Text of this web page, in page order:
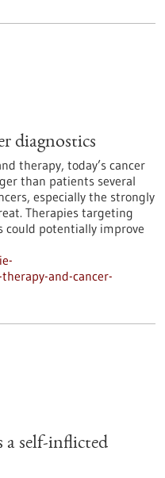
diagnostics
therapy, today’s cancer
than patients several
especially the strongly
Therapies targeting
could potentially improve
and-cancer-
self-inflicted